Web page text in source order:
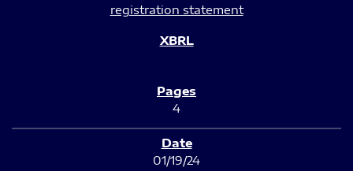
registration statement
4
01/19/24